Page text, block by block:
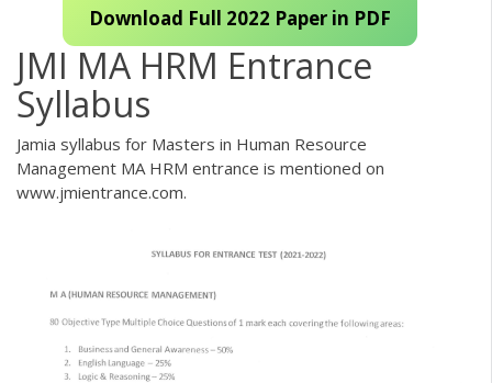
Download Full 2022 Paper in PDF
JMI MA HRM Entrance
Syllabus
Jamia syllabus for Masters in Human Resource
Management MA HRM entrance is mentioned on
www.jmientrance.com.